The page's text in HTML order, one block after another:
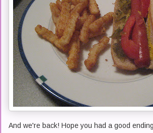
And we're back! Hope you had a good